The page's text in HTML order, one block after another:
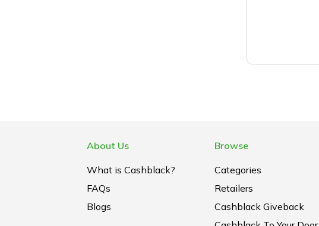
About Us
What is Cashblack?
FAQs
Blogs
Browse
Categories
Retailers
Cashblack Giveback